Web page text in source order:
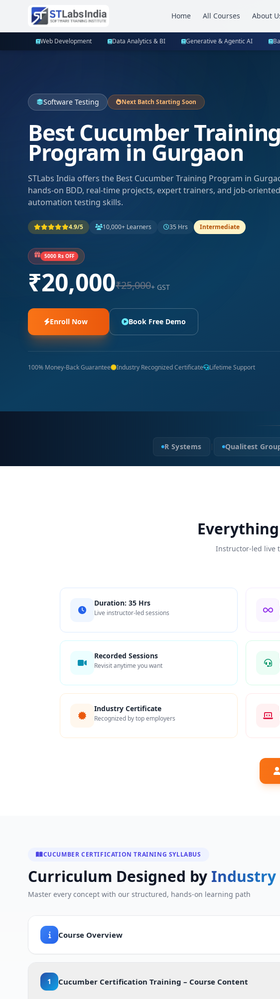
Home All Courses About
Web Development Data Analytics & BI Generative & Agentic AI
Software Testing Next Batch Starting Soon
Best Cucumber Training
Program in Gurgaon
STLabs India offers the Best Cucumber Training Program in
hands-on BDD, real-time projects, expert trainers, and job-oriented
automation testing skills.
4.9/5 10,000+ Learners 35 Hrs Intermediate
5000 Rs OFF
₹20,000₹25,000+ GST
Enroll Now Book Free Demo
100% Money-Back Guarantee Industry Recognized Certificate Lifetime Support
R Systems | Qualitest
Instructor-led live
Duration: 35 Hrs
Live instructor-led sessions
Recorded Sessions
Revisit anytime you want
Industry Certificate
Recognized by top employers
CUCUMBER CERTIFICATION TRAINING SYLLABUS
Curriculum Designed by Industry
Master every concept with our structured, hands-on learning path
Course Overview
1 Cucumber Certification Training – Course Content